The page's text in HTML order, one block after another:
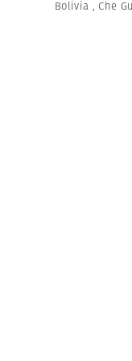
Bolivia ,Che